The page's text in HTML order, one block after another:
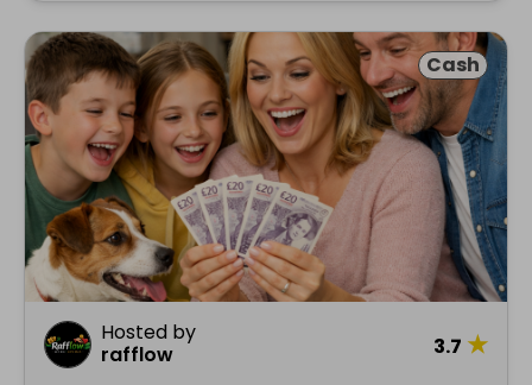
Cash
Hosted by
rafflow
3.7 ★